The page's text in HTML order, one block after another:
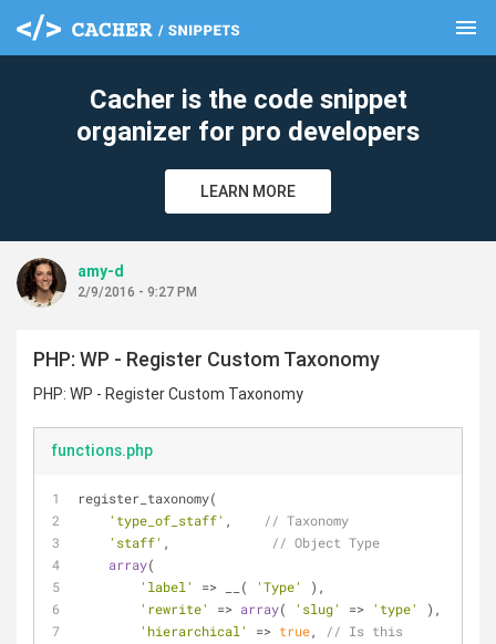
menu
Cacher is the code snippet
organizer for pro developers
LEARN MORE
amy-d
2/9/2016 - 9:27 PM
PHP: WP - Register Custom Taxonomy
PHP: WP - Register Custom Taxonomy
functions.php
register_taxonomy(
'type_of_staff' ,
// Taxonomy
'staff' ,
// Object Type
array(
'label'
=> __( 'Type'
),
'rewrite'
=> array( 'slug' => 'type'
),
'hierarchical'
=> true,
// Is this
clear